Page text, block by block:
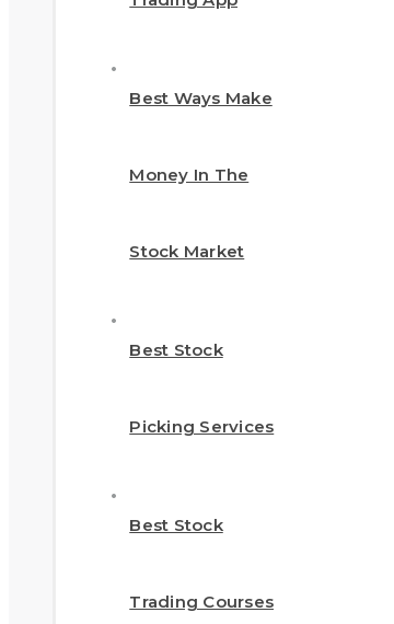
Best Ways Make
Money In The
Stock Market
Best Stock
Picking Services
Best Stock
Trading Courses